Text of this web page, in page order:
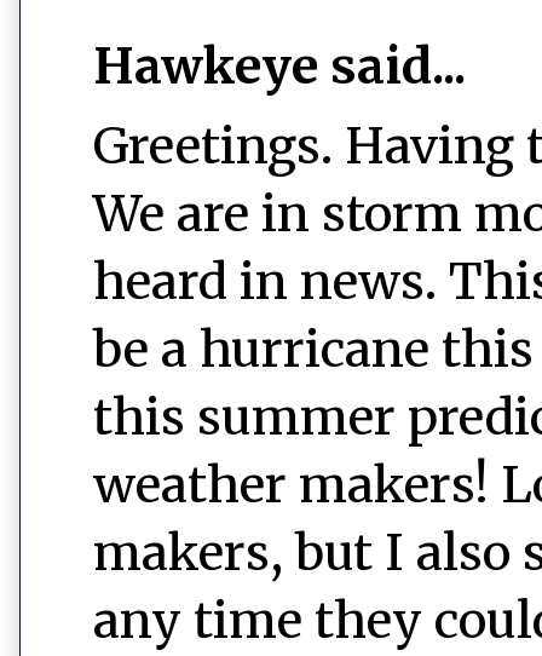
Hawkeye said...
Greetings. Having
We are in storm
heard in news.
be a hurricane
this summer
weather makers!
makers, but I
any time they